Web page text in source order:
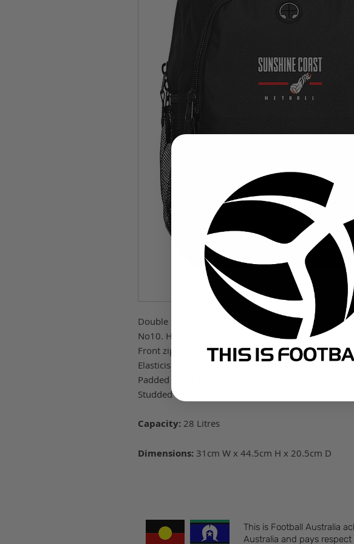
Double zipped main compartment
No10. Heavy duty Zips
Front zippered pocket with internal organizer
Elasticised mesh pockets on both sides
Padded shoulder straps and contour padded back
Studded feet for added protection
Capacity: 28 Litres
Dimensions: 31cm W x 44.5cm H x 20.5cm D
This is Football Australia
Australia and pays